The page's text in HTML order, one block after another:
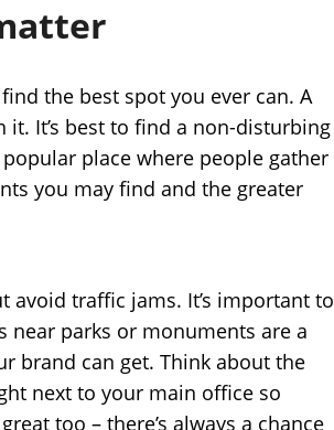
the best spot you ever can. A
It’s best to find a non-disturbing
place where people gather
you may find and the greater
avoid traffic jams. It’s important to
near parks or monuments are a
brand can get. Think about the
next to your main office so
too – there’s always a chance